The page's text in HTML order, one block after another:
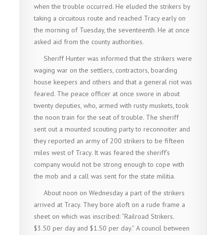
when the trouble occurred. He eluded the strikers by
taking a circuitous route and reached Tracy early on
the morning of Tuesday, the seventeenth. He at once
asked aid from the county authorities.
Sheriff Hunter was informed that the strikers were
waging war on the settlers, contractors, boarding
house keepers and others and that a general riot was
feared. The peace officer at once swore in about
twenty deputies, who, armed with rusty muskets, took
the noon train for the seat of trouble. The sheriff
sent out a mounted scouting party to reconnoiter and
they reported an army of 200 strikers to be fifteen
miles west of Tracy. It was feared the sheriff’s
company would not be strong enough to cope with
the mob and a call was sent for the state militia.
About noon on Wednesday a part of the strikers
arrived at Tracy. They bore aloft on a rude frame a
sheet on which was inscribed: “Railroad Strikers.
$3.50 per day and $1.50 per day.” A council between